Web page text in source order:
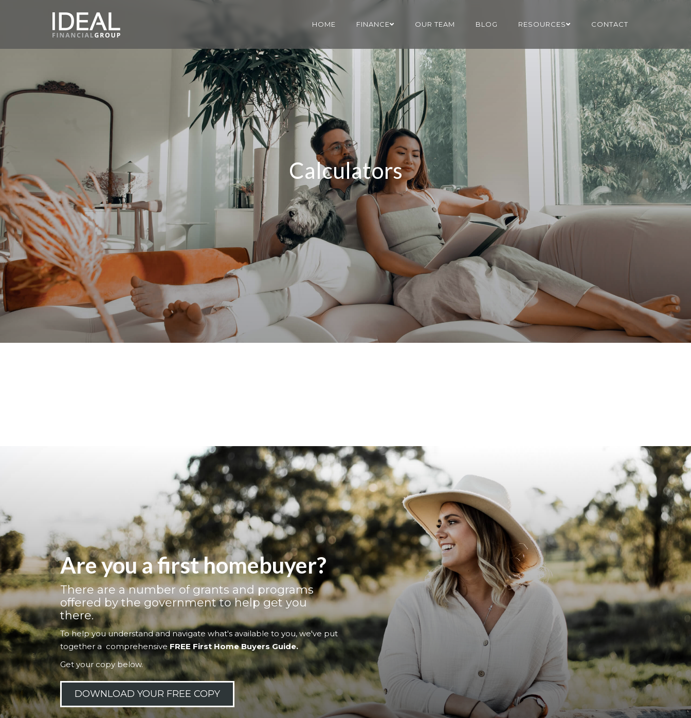
HOME FINANCE OUR TEAM BLOG RESOURCES CONTACT
Calculators
Are you a first homebuyer?
There are a number of grants and programs
offered by the government to help get you
there.
To help you understand and navigate what's available to you, we've put
together a comprehensive FREE First Home Buyers Guide.
Get your copy below.
DOWNLOAD YOUR FREE COPY